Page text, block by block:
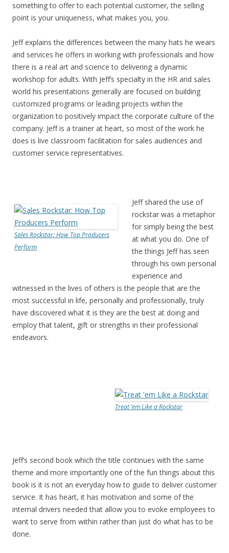
something to offer to each potential customer, the selling
point is your uniqueness, what makes you, you.
Jeff explains the differences between the many hats he wears
and services he offers in working with professionals and how
there is a real art and science to delivering a dynamic
workshop for adults. With Jeff’s specialty in the HR and sales
world his presentations generally are focused on building
customized programs or leading projects within the
organization to positively impact the corporate culture of the
company. Jeff is a trainer at heart, so most of the work he
does is live classroom facilitation for sales audiences and
customer service representatives.
Sales Rockstar: How Top Producers
Perform
Jeff shared the use of
rockstar was a metaphor
for simply being the best
at what you do. One of
the things Jeff has seen
through his own personal
experience and
witnessed in the lives of others is the people that are the
most successful in life, personally and professionally, truly
have discovered what it is they are the best at doing and
employ that talent, gift or strengths in their professional
endeavors.
Treat ’em Like a Rockstar
Jeff’s second book which the title continues with the same
theme and more importantly one of the fun things about this
book is it is not an everyday how to guide to deliver customer
service. It has heart, it has motivation and some of the
internal drivers needed that allow you to evoke employees to
want to serve from within rather than just do what has to be
done.